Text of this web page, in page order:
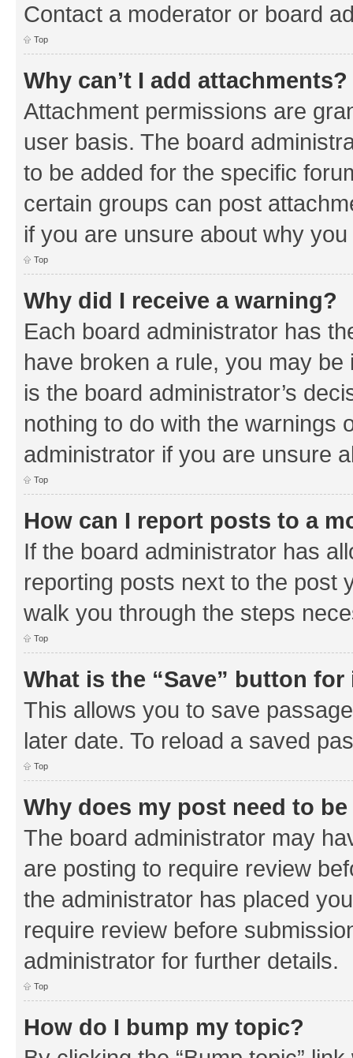
Contact a moderator or board
Top
Why can’t I add attachments?
Attachment permissions are
user basis. The board
to be added for the specific
certain groups can post
if you are unsure about why
Top
Why did I receive a warning?
Each board administrator has
have broken a rule, you may
is the board administrator’s
nothing to do with the warnings
administrator if you are unsure
Top
How can I report posts to a
If the board administrator has
reporting posts next to the post
walk you through the steps
Top
What is the “Save” button
This allows you to save
later date. To reload a saved
Top
Why does my post need to
The board administrator may
are posting to require review
the administrator has placed
require review before
administrator for further details.
Top
How do I bump my topic?